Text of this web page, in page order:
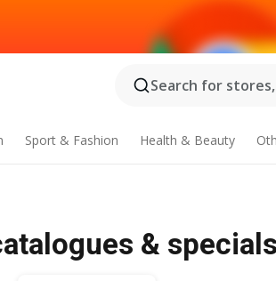
Search for
Sport & Fashion Health & Beauty
&